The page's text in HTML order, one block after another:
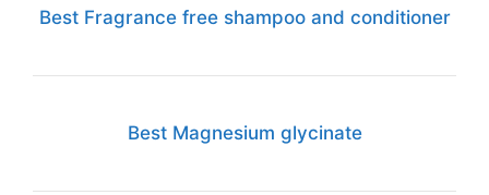
Best Fragrance free shampoo and conditioner
Best Magnesium glycinate